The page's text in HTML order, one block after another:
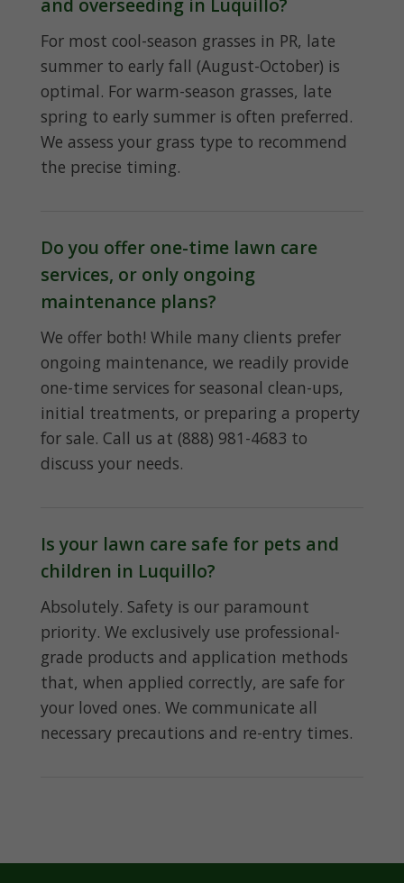
and overseeding in Luquillo?
For most cool-season grasses in PR, late
summer to early fall (August-October) is
optimal. For warm-season grasses, late
spring to early summer is often preferred.
We assess your grass type to recommend
the precise timing.
Do you offer one-time lawn care
services, or only ongoing
maintenance plans?
We offer both! While many clients prefer
ongoing maintenance, we readily provide
one-time services for seasonal clean-ups,
initial treatments, or preparing a property
for sale. Call us at (888) 981-4683 to
discuss your needs.
Is your lawn care safe for pets and
children in Luquillo?
Absolutely. Safety is our paramount
priority. We exclusively use professional-
grade products and application methods
that, when applied correctly, are safe for
your loved ones. We communicate all
necessary precautions and re-entry times.